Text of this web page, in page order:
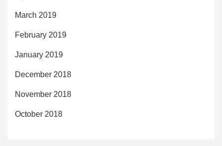
March 2019
February 2019
January 2019
December 2018
November 2018
October 2018